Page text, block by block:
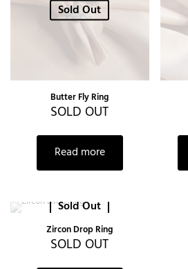
Sold Out
Butter Fly Ring
SOLD OUT
Read more
Sold Out
Zircon Drop Ring
SOLD OUT